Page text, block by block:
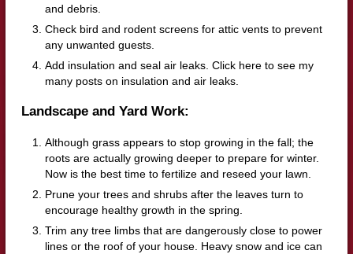
and debris.
Check bird and rodent screens for attic vents to prevent
any unwanted guests.
Add insulation and seal air leaks. Click here to see my
many posts on insulation and air leaks.
Landscape and Yard Work:
Although grass appears to stop growing in the fall; the
roots are actually growing deeper to prepare for winter.
Now is the best time to fertilize and reseed your lawn.
Prune your trees and shrubs after the leaves turn to
encourage healthy growth in the spring.
Trim any tree limbs that are dangerously close to power
lines or the roof of your house. Heavy snow and ice can